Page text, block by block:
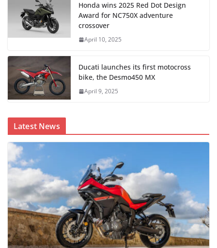
Honda wins 2025 Red Dot Design
Award for NC750X adventure
crossover
April 10, 2025
Ducati launches its first motocross
bike, the Desmo450 MX
April 9, 2025
Latest News